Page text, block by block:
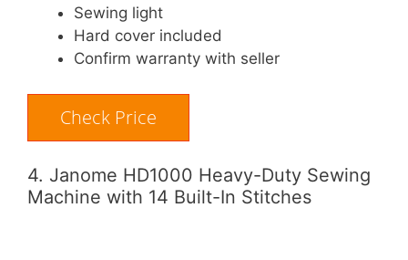
Sewing light
Hard cover included
Confirm warranty with seller
Check Price
4. Janome HD1000 Heavy-Duty Sewing
Machine with 14 Built-In Stitches